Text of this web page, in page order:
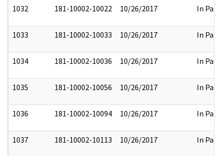
1032 181-10002-10022 10/26/2017 In Part
1033 181-10002-10033 10/26/2017 In Part
1034 181-10002-10036 10/26/2017 In Part
1035 181-10002-10056 10/26/2017 In Part
1036 181-10002-10094 10/26/2017 In Part
1037 181-10002-10113 10/26/2017 In Part